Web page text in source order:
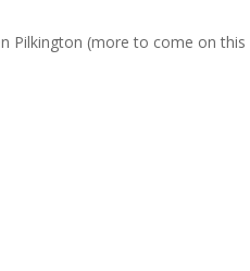
Pilkington (more to come on this